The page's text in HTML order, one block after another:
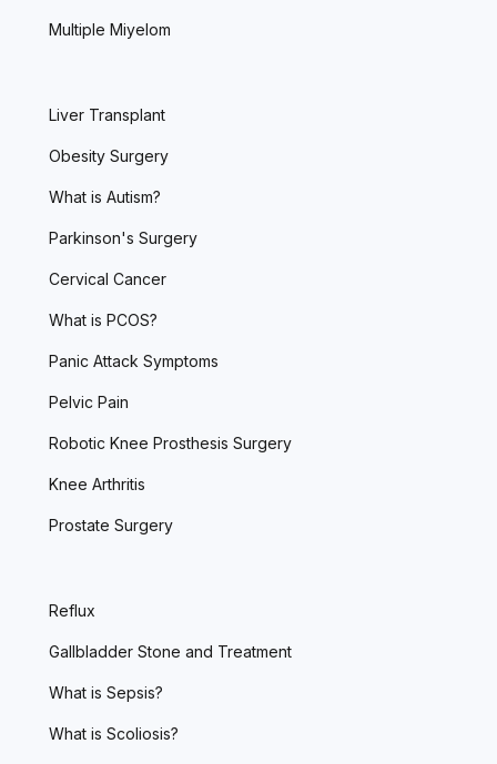
Multiple Miyelom
Liver Transplant
Obesity Surgery
What is Autism?
Parkinson's Surgery
Cervical Cancer
What is PCOS?
Panic Attack Symptoms
Pelvic Pain
Robotic Knee Prosthesis Surgery
Knee Arthritis
Prostate Surgery
Reflux
Gallbladder Stone and Treatment
What is Sepsis?
What is Scoliosis?